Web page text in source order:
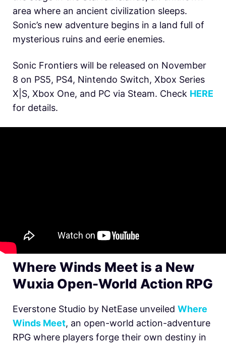
area where an ancient civilization sleeps.
Sonic’s new adventure begins in a land full of
mysterious ruins and eerie enemies.
Sonic Frontiers will be released on November
8 on PS5, PS4, Nintendo Switch, Xbox Series
X|S, Xbox One, and PC via Steam. Check HERE
for details.
Where Winds Meet is a New
Wuxia Open-World Action RPG
Everstone Studio by NetEase unveiled Where
Winds Meet, an open-world action-adventure
RPG where players forge their own destiny in